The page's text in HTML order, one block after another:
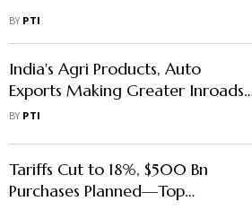
BY PTI
India's Agri Products, Auto
Exports Making Greater Inroads
in EU
BY PTI
Tariffs Cut to 18%, $500 Bn
Purchases Planned—Top